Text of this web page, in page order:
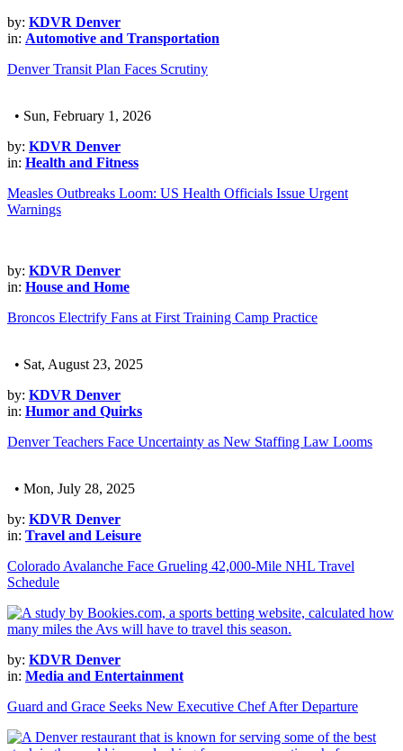
by: KDVR Denver
in: Automotive and Transportation
Denver Transit Plan Faces Scrutiny
• Sun, February 1, 2026
by: KDVR Denver
in: Health and Fitness
Measles Outbreaks Loom: US Health Officials Issue Urgent
Warnings
by: KDVR Denver
in: House and Home
Broncos Electrify Fans at First Training Camp Practice
• Sat, August 23, 2025
by: KDVR Denver
in: Humor and Quirks
Denver Teachers Face Uncertainty as New Staffing Law Looms
• Mon, July 28, 2025
by: KDVR Denver
in: Travel and Leisure
Colorado Avalanche Face Grueling 42,000-Mile NHL Travel
Schedule
by: KDVR Denver
in: Media and Entertainment
Guard and Grace Seeks New Executive Chef After Departure